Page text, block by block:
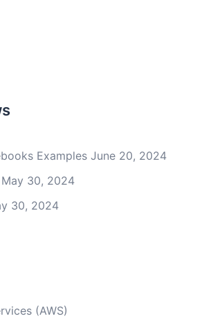
Examples June 20, 2024
May 30, 2024
30, 2024
(AWS)